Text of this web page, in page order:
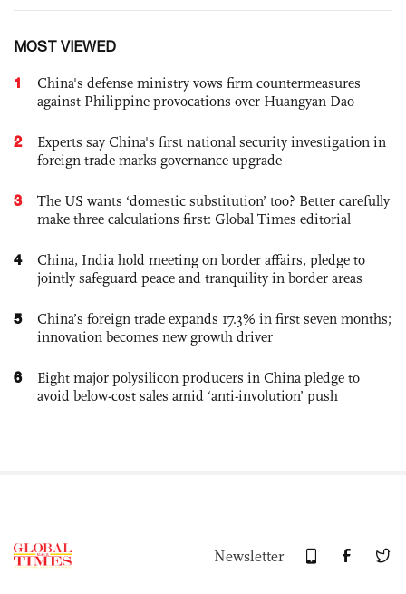
MOST VIEWED
1
China's defense ministry vows firm countermeasures
against Philippine provocations over Huangyan Dao
2
Experts say China's first national security investigation in
foreign trade marks governance upgrade
3
The US wants ‘domestic substitution’ too? Better carefully
make three calculations first: Global Times editorial
4
China, India hold meeting on border affairs, pledge to
jointly safeguard peace and tranquility in border areas
5
China’s foreign trade expands 17.3% in first seven months;
innovation becomes new growth driver
6
Eight major polysilicon producers in China pledge to
avoid below-cost sales amid ‘anti-involution’ push
Newsletter